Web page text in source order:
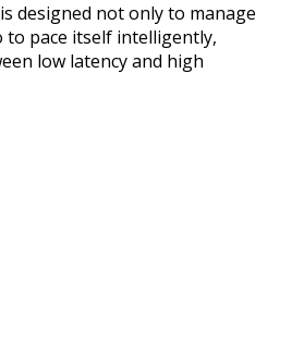
designed not only to manage
to pace itself intelligently,
low latency and high